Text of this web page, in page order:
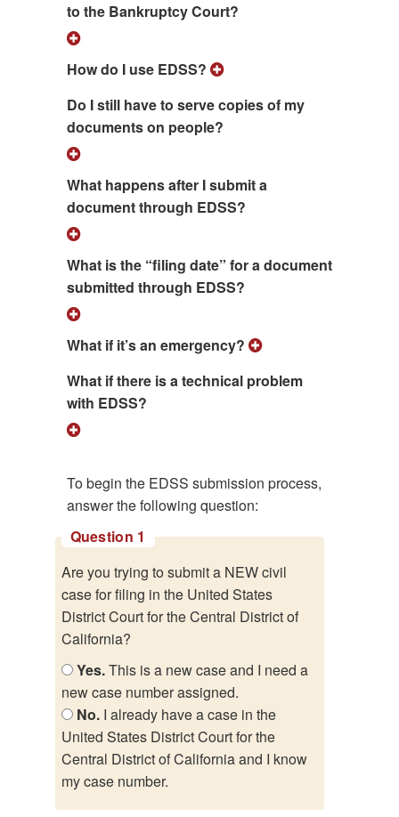
to the Bankruptcy Court?
How do I use EDSS?
Do I still have to serve copies of my
documents on people?
What happens after I submit a
document through EDSS?
What is the “filing date” for a document
submitted through EDSS?
What if it’s an emergency?
What if there is a technical problem
with EDSS?
To begin the EDSS submission process,
answer the following question:
Question 1
Are you trying to submit a NEW civil
case for filing in the United States
District Court for the Central District of
California?
Yes.This is a new case and I need a
new case number assigned.
No.I already have a case in the
United States District Court for the
Central District of California and I know
my case number.